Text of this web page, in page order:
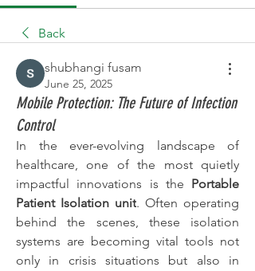
Back
shubhangi fusam
June 25, 2025
Mobile Protection: The Future of Infection
Control
In the ever-evolving landscape of
healthcare, one of the most quietly
impactful innovations is the Portable
Patient Isolation unit. Often operating
behind the scenes, these isolation
systems are becoming vital tools not
only in crisis situations but also in